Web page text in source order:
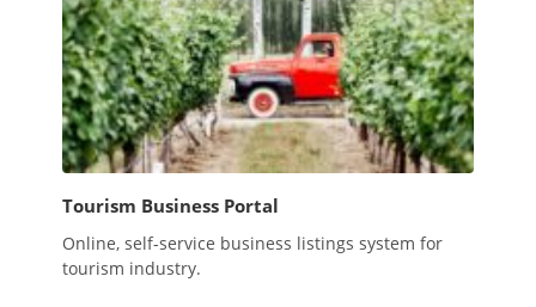
Tourism Business Portal
Online, self-service business listings system for
tourism industry.